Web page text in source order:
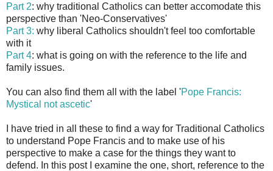
Part 2: why traditional Catholics can better accomodate this
perspective than 'Neo-Conservatives'
Part 3: why liberal Catholics shouldn't feel too comfortable
with it
Part 4: what is going on with the reference to the life and
family issues.
You can also find them all with the label 'Pope Francis:
Mystical not ascetic'
I have tried in all these to find a way for Traditional Catholics
to understand Pope Francis and to make use of his
perspective to make a case for the things they want to
defend. In this post I examine the one, short, reference to the